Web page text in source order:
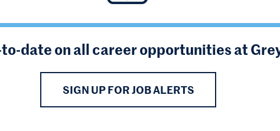
date on all career opportunities at
SIGN UP FOR JOB ALERTS